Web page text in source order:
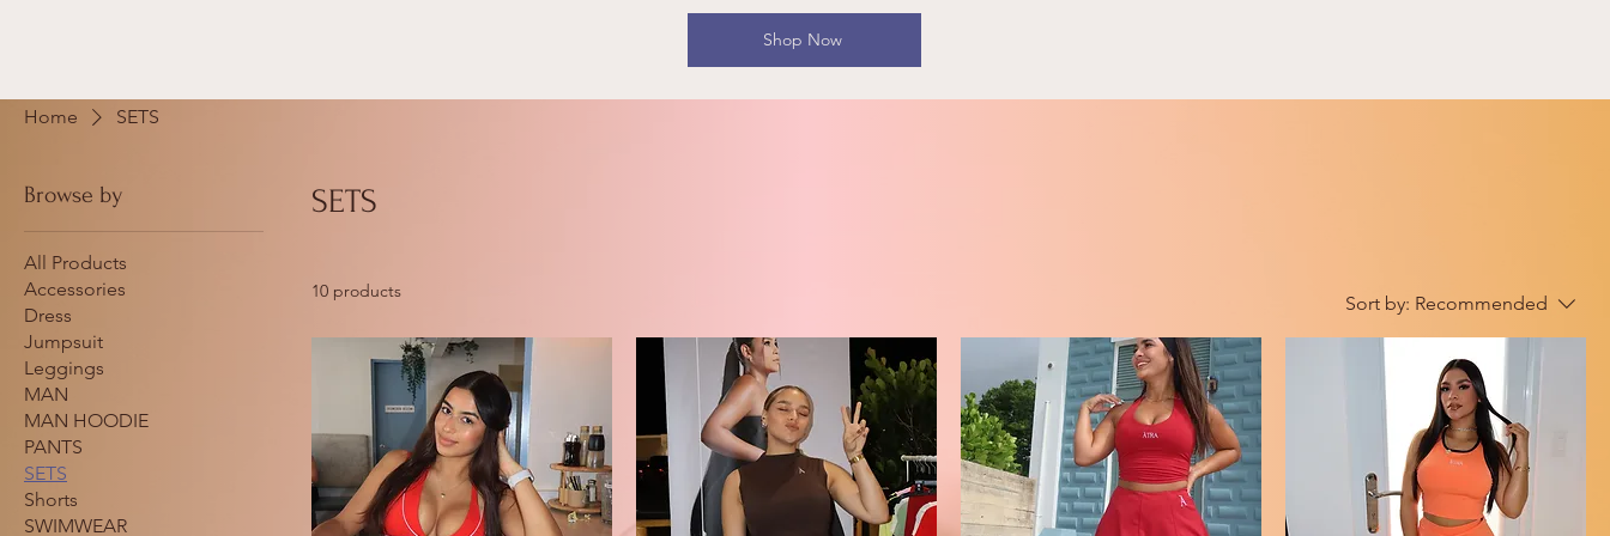
Shop Now
Home SETS
Browse by
All Products
Accessories
Dress
Jumpsuit
Leggings
MAN
MAN HOODIE
PANTS
SETS
Shorts
SWIMWEAR
SETS
10 products
Sort by: Recommended